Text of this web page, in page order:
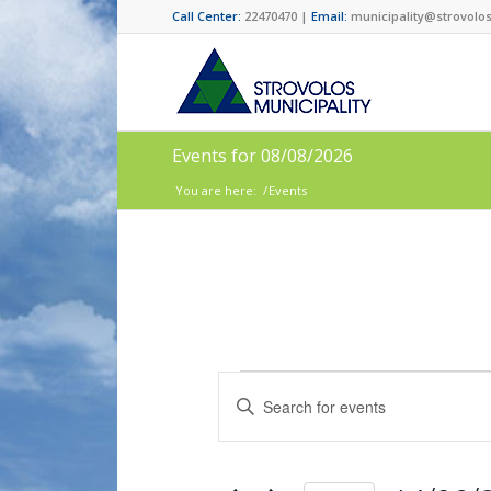
Call Center: 22470470 | Email:
Events for 08/08/2026
You are here: /Events
Events
Search
and
Enter
Keyword.
Search